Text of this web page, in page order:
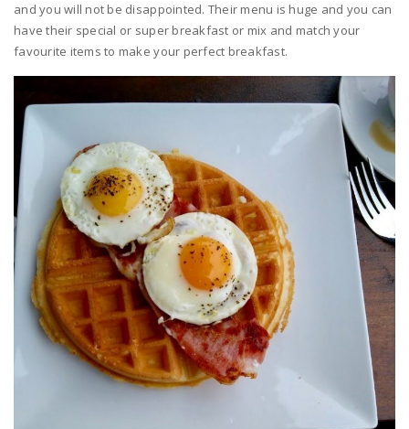
and you will not be disappointed. Their menu is huge and you can
have their special or super breakfast or mix and match your
favourite items to make your perfect breakfast.